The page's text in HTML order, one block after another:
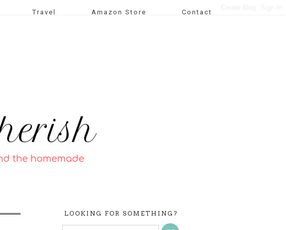
Travel Amazon Store Contact
LOOKING FOR SOMETHING?